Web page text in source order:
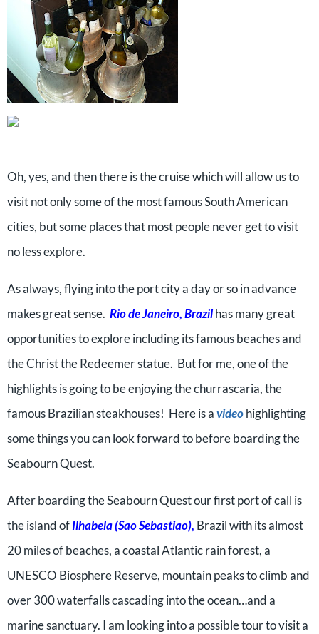
Oh, yes, and then there is the cruise which will allow us to
visit not only some of the most famous South American
cities, but some places that most people never get to visit
no less explore.
As always, flying into the port city a day or so in advance
makes great sense. Rio de Janeiro, Brazilhas many great
opportunities to explore including its famous beaches and
the Christ the Redeemer statue. But for me, one of the
highlights is going to be enjoying the churrascaria, the
famous Brazilian steakhouses! Here is avideohighlighting
some things you can look forward to before boarding the
Seabourn Quest.
After boarding the Seabourn Quest our first port of call is
the island ofIlhabela (Sao Sebastiao), Brazil with its almost
20 miles of beaches, a coastal Atlantic rain forest, a
UNESCO Biosphere Reserve, mountain peaks to climb and
over 300 waterfalls cascading into the ocean…and a
marine sanctuary. I am looking into a possible tour to visit a